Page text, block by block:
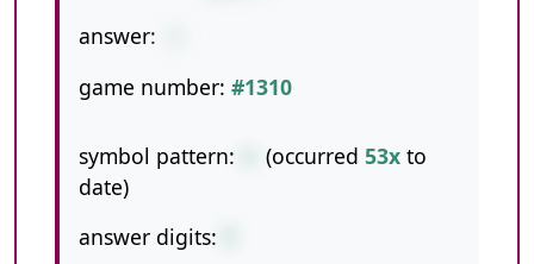
answer:
game number: #1310
symbol pattern: (occurred 53x to
date)
answer digits: